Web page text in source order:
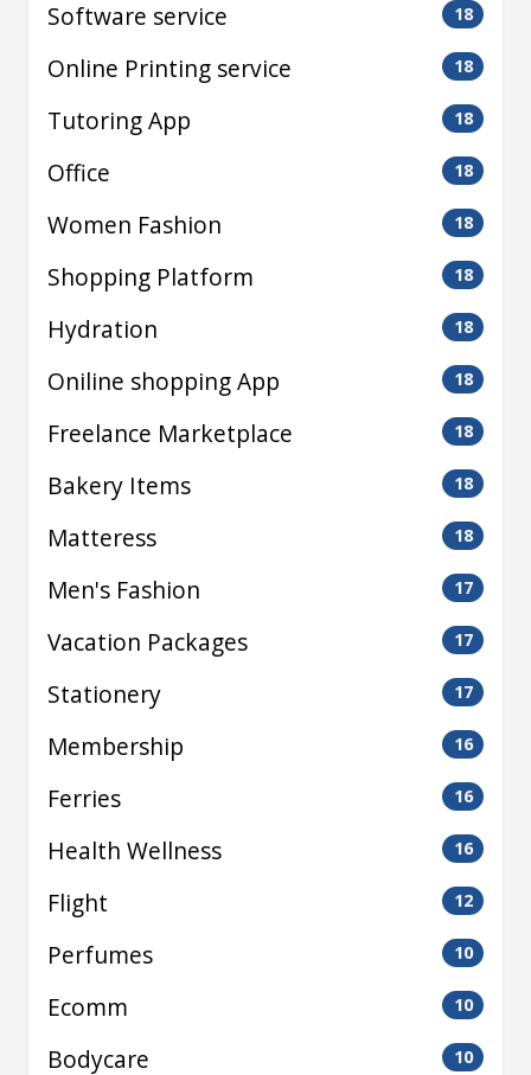
Software service 18
Online Printing service 18
Tutoring App 18
Office 18
Women Fashion 18
Shopping Platform 18
Hydration 18
Oniline shopping App 18
Freelance Marketplace 18
Bakery Items 18
Matteress 18
Men's Fashion 17
Vacation Packages 17
Stationery 17
Membership 16
Ferries 16
Health Wellness 16
Flight 12
Perfumes 10
Ecomm 10
Bodycare 10